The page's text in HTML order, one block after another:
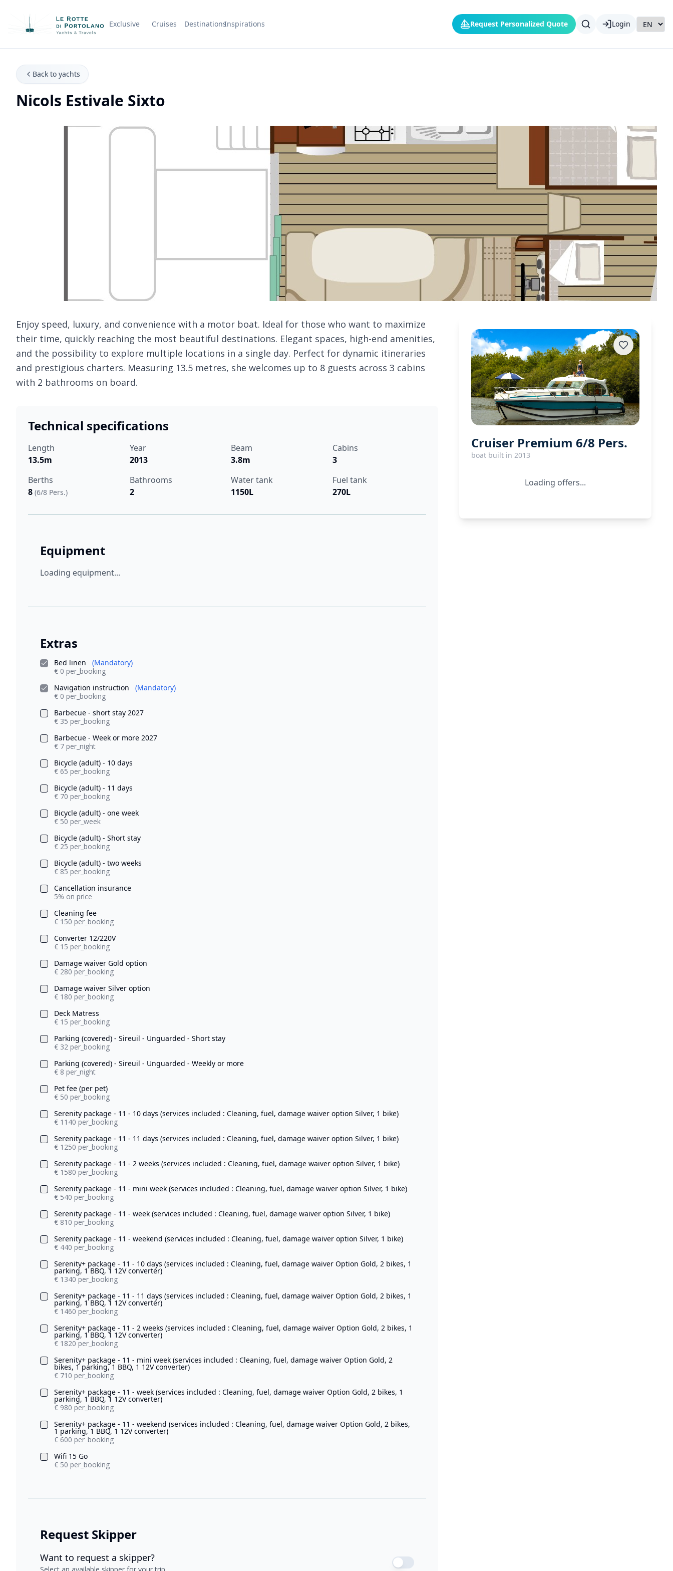
Company Name Exclusive Cruises DestinationsInspirations Request Personalized Quote Login
Back to yachts
Nicols Estivale Sixto
Enjoy speed, luxury, and convenience with a motor boat. Ideal for those who want to maximize
their time, quickly reaching the most beautiful destinations. Elegant spaces, high-end amenities,
and the possibility to explore multiple locations in a single day. Perfect for dynamic itineraries
and prestigious charters. Measuring 13.5 metres, she welcomes up to 8 guests across 3 cabins
with 2 bathrooms on board.
Technical specifications
Length
13.5m
Year
2013
Beam
3.8m
Cabins
3
Berths
8 (6/8 Pers.)
Bathrooms
2
Water tank
1150L
Fuel tank
270L
Equipment
Loading equipment...
Extras
Bed linen
(Mandatory)
€ 0 per_booking
Navigation instruction
(Mandatory)
€ 0 per_booking
Barbecue - short stay 2027
€ 35 per_booking
Barbecue - Week or more 2027
€ 7 per_night
Bicycle (adult) - 10 days
€ 65 per_booking
Bicycle (adult) - 11 days
€ 70 per_booking
Bicycle (adult) - one week
€ 50 per_week
Bicycle (adult) - Short stay
€ 25 per_booking
Bicycle (adult) - two weeks
€ 85 per_booking
Cancellation insurance
5% on price
Cleaning fee
€ 150 per_booking
Converter 12/220V
€ 15 per_booking
Damage waiver Gold option
€ 280 per_booking
Damage waiver Silver option
€ 180 per_booking
Deck Matress
€ 15 per_booking
Parking (covered) - Sireuil - Unguarded - Short stay
€ 32 per_booking
Parking (covered) - Sireuil - Unguarded - Weekly or more
€ 8 per_night
Pet fee (per pet)
€ 50 per_booking
Serenity package - 11 - 10 days (services included : Cleaning, fuel, damage waiver option Silver, 1 bike)
€ 1140 per_booking
Serenity package - 11 - 11 days (services included : Cleaning, fuel, damage waiver option Silver, 1 bike)
€ 1250 per_booking
Serenity package - 11 - 2 weeks (services included : Cleaning, fuel, damage waiver option Silver, 1 bike)
€ 1580 per_booking
Serenity package - 11 - mini week (services included : Cleaning, fuel, damage waiver option Silver, 1 bike)
€ 540 per_booking
Serenity package - 11 - week (services included : Cleaning, fuel, damage waiver option Silver, 1 bike)
€ 810 per_booking
Serenity package - 11 - weekend (services included : Cleaning, fuel, damage waiver option Silver, 1 bike)
€ 440 per_booking
Serenity+ package - 11 - 10 days (services included : Cleaning, fuel, damage waiver Option Gold, 2 bikes, 1
parking, 1 BBQ, 1 12V converter)
€ 1340 per_booking
Serenity+ package - 11 - 11 days (services included : Cleaning, fuel, damage waiver Option Gold, 2 bikes, 1
parking, 1 BBQ, 1 12V converter)
€ 1460 per_booking
Serenity+ package - 11 - 2 weeks (services included : Cleaning, fuel, damage waiver Option Gold, 2 bikes, 1
parking, 1 BBQ, 1 12V converter)
€ 1820 per_booking
Serenity+ package - 11 - mini week (services included : Cleaning, fuel, damage waiver Option Gold, 2
bikes, 1 parking, 1 BBQ, 1 12V converter)
€ 710 per_booking
Serenity+ package - 11 - week (services included : Cleaning, fuel, damage waiver Option Gold, 2 bikes, 1
parking, 1 BBQ, 1 12V converter)
€ 980 per_booking
Serenity+ package - 11 - weekend (services included : Cleaning, fuel, damage waiver Option Gold, 2 bikes,
1 parking, 1 BBQ, 1 12V converter)
€ 600 per_booking
Wifi 15 Go
€ 50 per_booking
Request Skipper
Want to request a skipper?
Cruiser Premium 6/8 Pers.
boat built in 2013
Loading offers...